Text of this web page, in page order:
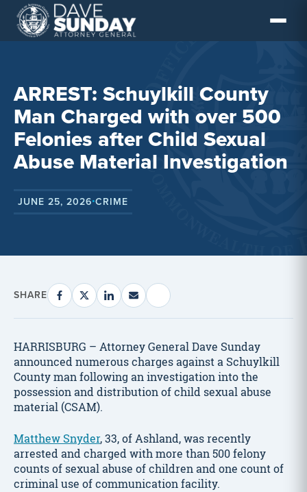
Skip
content
ARREST: Schuylkill County
Man Charged with over 500
Felonies after Child Sexual
Abuse Material Investigation
JUNE 25, 2026•CRIME
SHARE
HARRISBURG – Attorney General Dave Sunday
announced numerous charges against a Schuylkill
County man following an investigation into the
possession and distribution of child sexual abuse
material (CSAM).
Matthew Snyder, 33, of Ashland, was recently
arrested and charged with more than 500 felony
counts of sexual abuse of children and one count of
criminal use of communication facility.